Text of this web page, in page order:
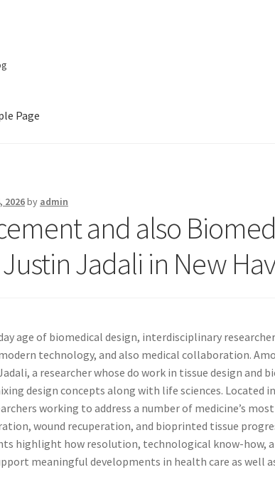
Page
2026by admin
and also
Jadali in New
age of biomedical design, interdisciplinary
technology, and also medical collaboration.
a researcher whose do work in tissue design and
design concepts along with life sciences. Located
working to address a number of medicine’s
wound recuperation, and bioprinted tissue
highlight how resolution, technological know-how,
meaningful developments in health care as well